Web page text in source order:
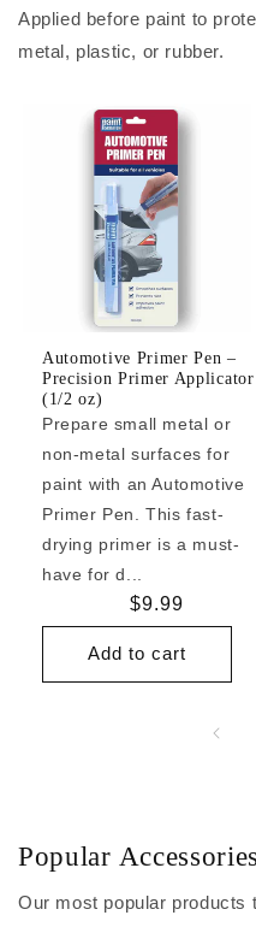
Applied before paint to
metal, plastic, or rubber.
Automotive Primer Pen –
Precision Primer Applicator
(1/2 oz)
Prepare small metal or
non-metal surfaces for
paint with an Automotive
Primer Pen. This fast-
drying primer is a must-
have for d...
Regular
price
$9.99
Add to cart
Popular Accessories
Our most popular products